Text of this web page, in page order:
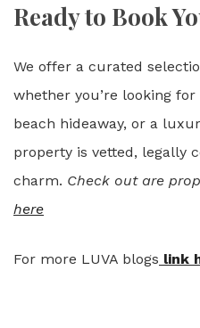
Ready to Book
We offer a curated
whether you’re looking
beach hideaway, or a
property is vetted, legally
charm. Check out are
here
For more LUVA blogs link